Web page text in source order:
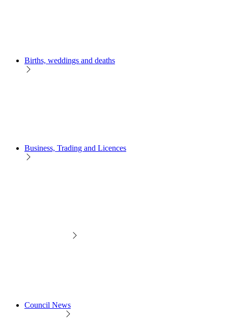
Births, weddings and deaths
Business, Trading and Licences
Council News